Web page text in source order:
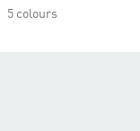
5 colours